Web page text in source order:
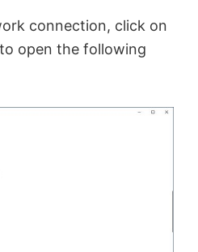
connection, click on
open the following